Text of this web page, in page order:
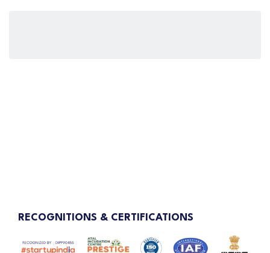
RECOGNITIONS & CERTIFICATIONS